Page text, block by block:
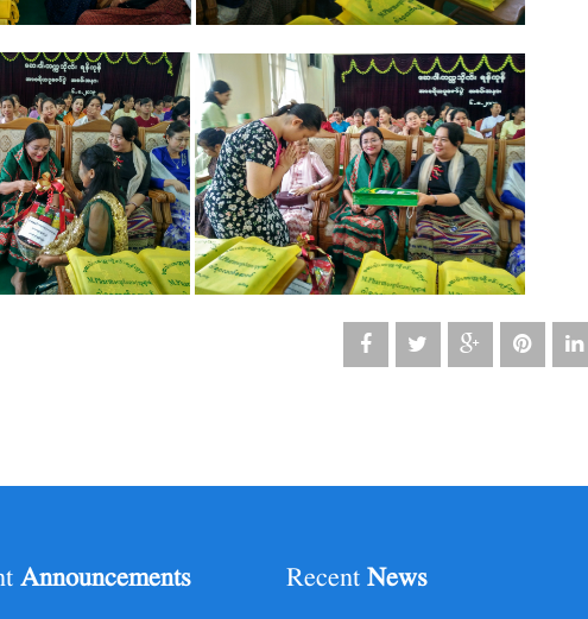
Announcements Recent News